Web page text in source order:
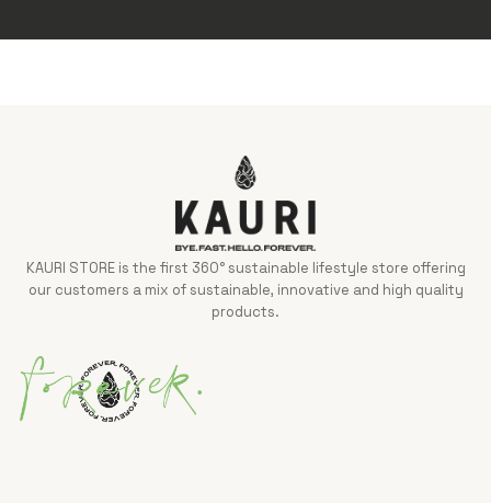
KAURI STORE is the first 360° sustainable lifestyle store offering
our customers a mix of sustainable, innovative and high quality
products.